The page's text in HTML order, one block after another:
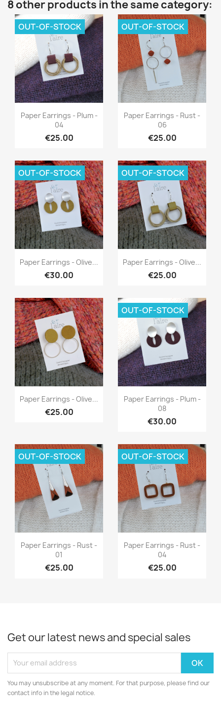
8 other products in the same category:
Quick view
Paper Earrings - Plum -
04
€25.00
OUT-OF-STOCK
Quick view
Paper Earrings - Rust -
06
€25.00
OUT-OF-STOCK
Quick view
Paper Earrings - Olive...
€30.00
OUT-OF-STOCK
Quick view
Paper Earrings - Olive...
€25.00
OUT-OF-STOCK
Quick view
Paper Earrings - Olive...
€25.00
Quick view
Paper Earrings - Plum -
08
€30.00
OUT-OF-STOCK
Quick view
Paper Earrings - Rust -
01
€25.00
OUT-OF-STOCK
Quick view
Paper Earrings - Rust -
04
€25.00
OUT-OF-STOCK
Get our latest news and special sales
You may unsubscribe at any moment. For that purpose, please find our
contact info in the legal notice.